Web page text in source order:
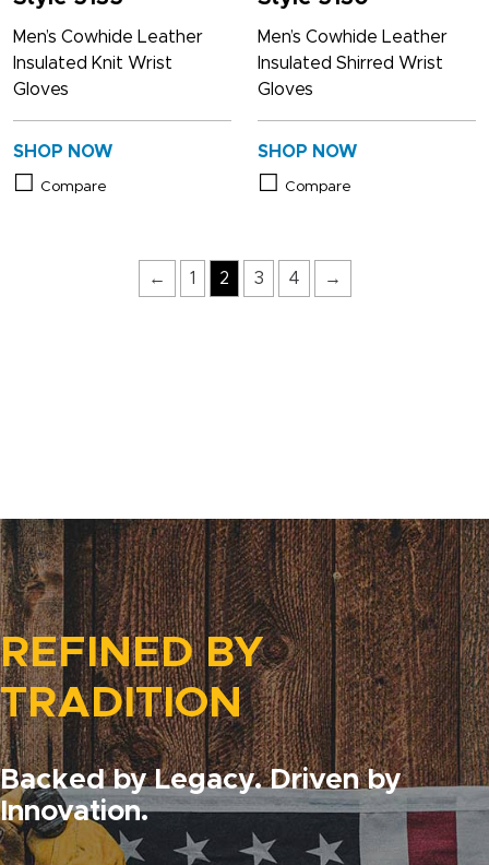
Men’s Cowhide Leather
Insulated Knit Wrist
Gloves
SHOP NOW
Compare
Men’s Cowhide Leather
Insulated Shirred Wrist
Gloves
SHOP NOW
Compare
← 1 2 3 4 →
REFINED BY
TRADITION
Backed by Legacy. Driven by
Innovation.